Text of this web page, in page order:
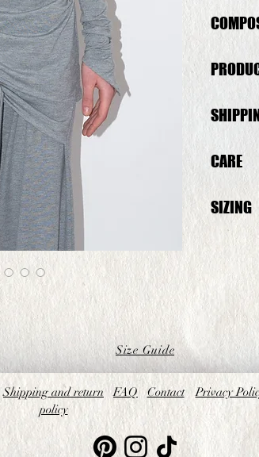
This set
This
CARE
Wash
SIZING
The
XS) is
fit to one
Size Guide
Shipping and return
policy
FAQ Contact Privacy